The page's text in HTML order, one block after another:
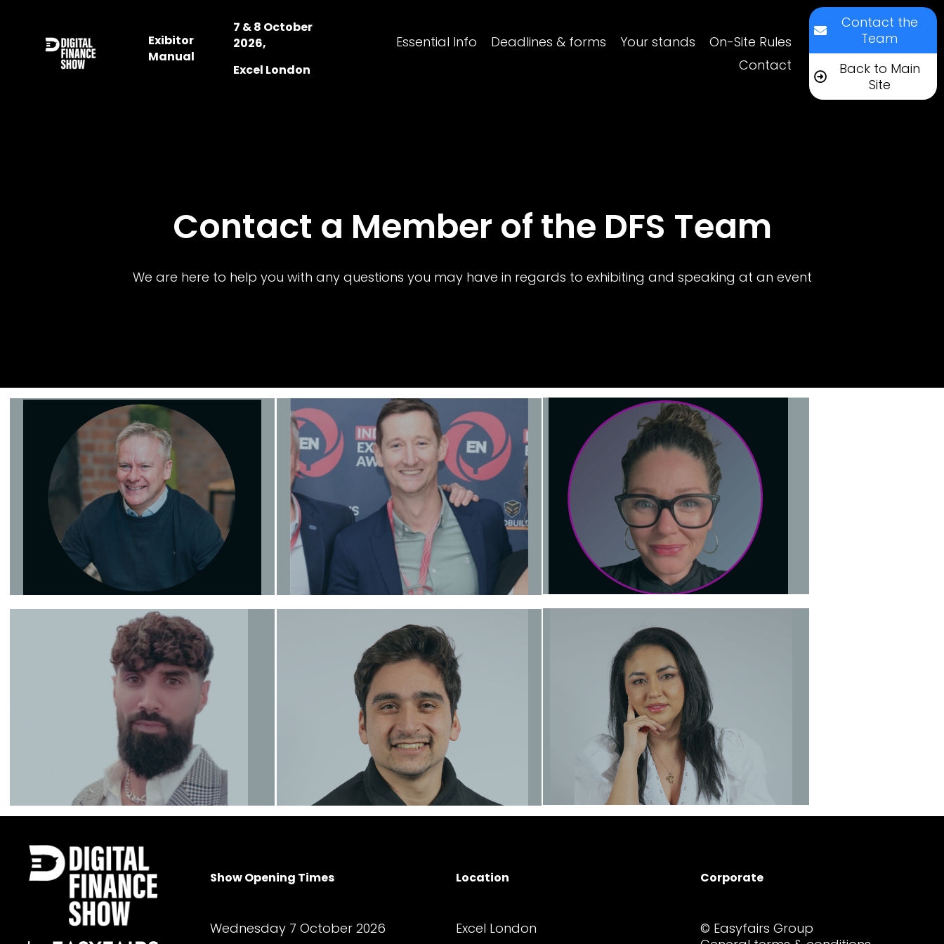
Exibitor
Manual
7 & 8 October
2026,
Excel London
Essential Info Deadlines & forms Your stands
On-Site Rules
Contact
Contact the
Team
Back to Main
Site
Contact a Member of the DFS Team
We are here to help you with any questions you may have in regards to exhibiting and speaking at an event
James Howell
Founder
Contact
Umar Khan
Senior Sales Executive
Dan Cockerton
Founder
Contact
Esther Beal
Event Manager
Contact
Show Opening Times
Wednesday 7 October 2026
Location
Excel London
Corporate
© Easyfairs Group